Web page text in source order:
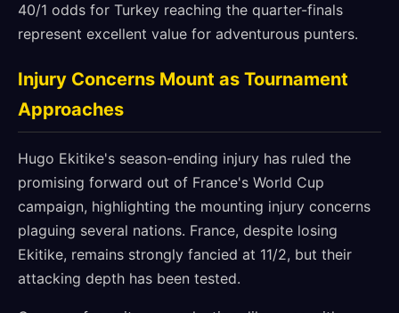
40/1 odds for Turkey reaching the quarter-finals
represent excellent value for adventurous punters.
Injury Concerns Mount as Tournament
Approaches
Hugo Ekitike's season-ending injury has ruled the
promising forward out of France's World Cup
campaign, highlighting the mounting injury concerns
plaguing several nations. France, despite losing
Ekitike, remains strongly fancied at 11/2, but their
attacking depth has been tested.